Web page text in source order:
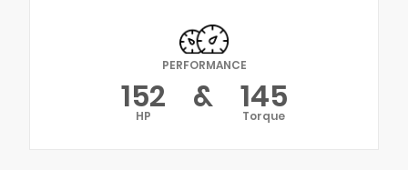
PERFORMANCE
152
HP & 145
Torque